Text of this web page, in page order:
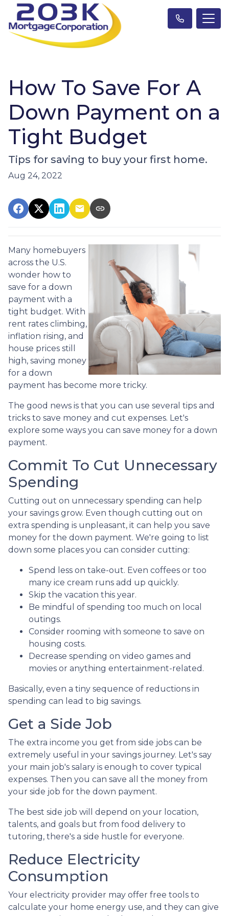
How To Save For A
Down Payment on a
Tight Budget
Tips for saving to buy your first home.
Aug 24, 2022
Many homebuyers
across the U.S.
wonder how to
save for a down
payment with a
tight budget. With
rent rates climbing,
inflation rising, and
house prices still
high, saving money
for a down
payment has become more tricky.
The good news is that you can use several tips and
tricks to save money and cut expenses. Let's
explore some ways you can save money for a down
payment.
Commit To Cut Unnecessary
Spending
Cutting out on unnecessary spending can help
your savings grow. Even though cutting out on
extra spending is unpleasant, it can help you save
money for the down payment. We're going to list
down some places you can consider cutting:
Spend less on take-out. Even coffees or too
many ice cream runs add up quickly.
Skip the vacation this year.
Be mindful of spending too much on local
outings.
Consider rooming with someone to save on
housing costs.
Decrease spending on video games and
movies or anything entertainment-related.
Basically, even a tiny sequence of reductions in
spending can lead to big savings.
Get a Side Job
The extra income you get from side jobs can be
extremely useful in your savings journey. Let's say
your main job's salary is enough to cover typical
expenses. Then you can save all the money from
your side job for the down payment.
The best side job will depend on your location,
talents, and goals but from food delivery to
tutoring, there's a side hustle for everyone.
Reduce Electricity
Consumption
Your electricity provider may offer free tools to
calculate your home energy use, and they can give